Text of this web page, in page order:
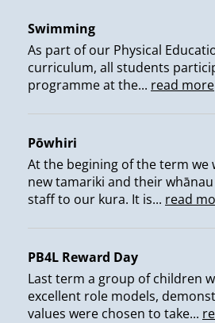
Swimming
As part of our Physical
curriculum, all students
programme at the... read more
Pōwhiri
At the begining of the term we
new tamariki and their whānau
staff to our kura. It is... read
PB4L Reward Day
Last term a group of children
excellent role models,
values were chosen to take...